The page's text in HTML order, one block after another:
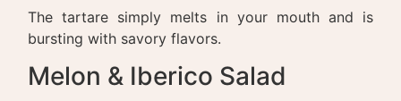
The tartare simply melts in your mouth and is
bursting with savory flavors.
Melon & Iberico Salad